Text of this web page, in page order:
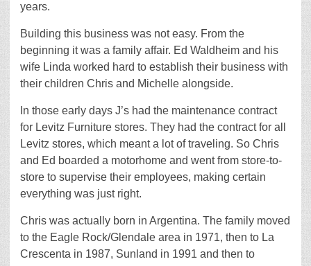
years.
Building this business was not easy. From the
beginning it was a family affair. Ed Waldheim and his
wife Linda worked hard to establish their business with
their children Chris and Michelle alongside.
In those early days J’s had the maintenance contract
for Levitz Furniture stores. They had the contract for all
Levitz stores, which meant a lot of traveling. So Chris
and Ed boarded a motorhome and went from store-to-
store to supervise their employees, making certain
everything was just right.
Chris was actually born in Argentina. The family moved
to the Eagle Rock/Glendale area in 1971, then to La
Crescenta in 1987, Sunland in 1991 and then to